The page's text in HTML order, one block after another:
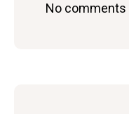
No comments